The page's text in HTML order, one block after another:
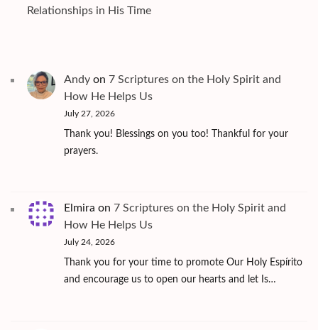
Relationships in His Time
Andy on 7 Scriptures on the Holy Spirit and
How He Helps Us
July 27, 2026
Thank you! Blessings on you too! Thankful for your
prayers.
Elmira on 7 Scriptures on the Holy Spirit and
How He Helps Us
July 24, 2026
Thank you for your time to promote Our Holy Espírito
and encourage us to open our hearts and let Is…